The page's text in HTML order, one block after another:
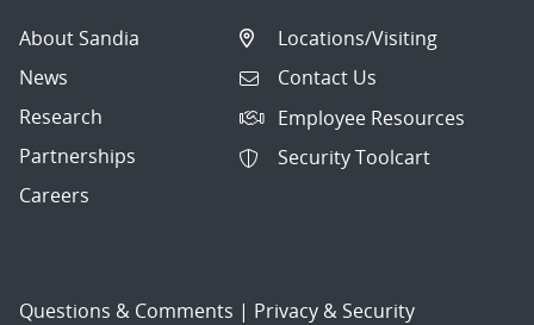
About Sandia
News
Research
Partnerships
Careers
Locations/Visiting
Contact Us
Employee Resources
Security Toolcart
Questions & Comments | Privacy & Security